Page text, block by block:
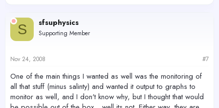
S sfsuphysics
Supporting Member
Nov 24, 2008 #7
One of the main things I wanted as well was the monitoring of
all that stuff (minus salinty) and wanted it output to graphs to
monitor as well, and I don't know why, but I thought that would